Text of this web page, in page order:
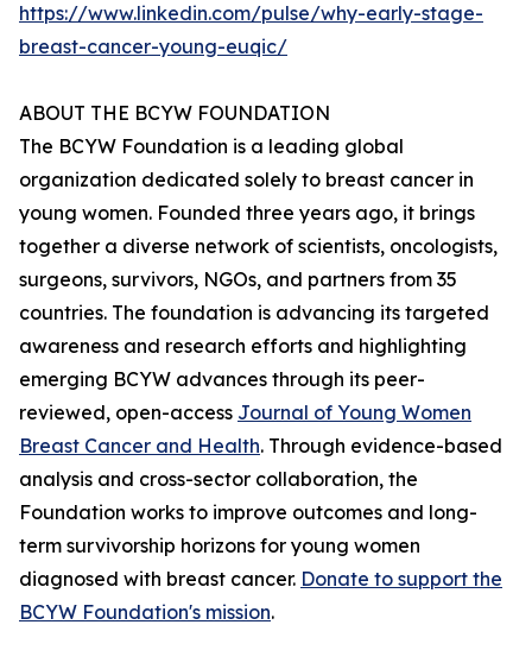
https://www.linkedin.com/pulse/why-early-stage-
breast-cancer-young-euqic/
ABOUT THE BCYW FOUNDATION
The BCYW Foundation is a leading global
organization dedicated solely to breast cancer in
young women. Founded three years ago, it brings
together a diverse network of scientists, oncologists,
surgeons, survivors, NGOs, and partners from 35
countries. The foundation is advancing its targeted
awareness and research efforts and highlighting
emerging BCYW advances through its peer-
reviewed, open-access Journal of Young Women
Breast Cancer and Health. Through evidence-based
analysis and cross-sector collaboration, the
Foundation works to improve outcomes and long-
term survivorship horizons for young women
diagnosed with breast cancer. Donate to support the
BCYW Foundation's mission.